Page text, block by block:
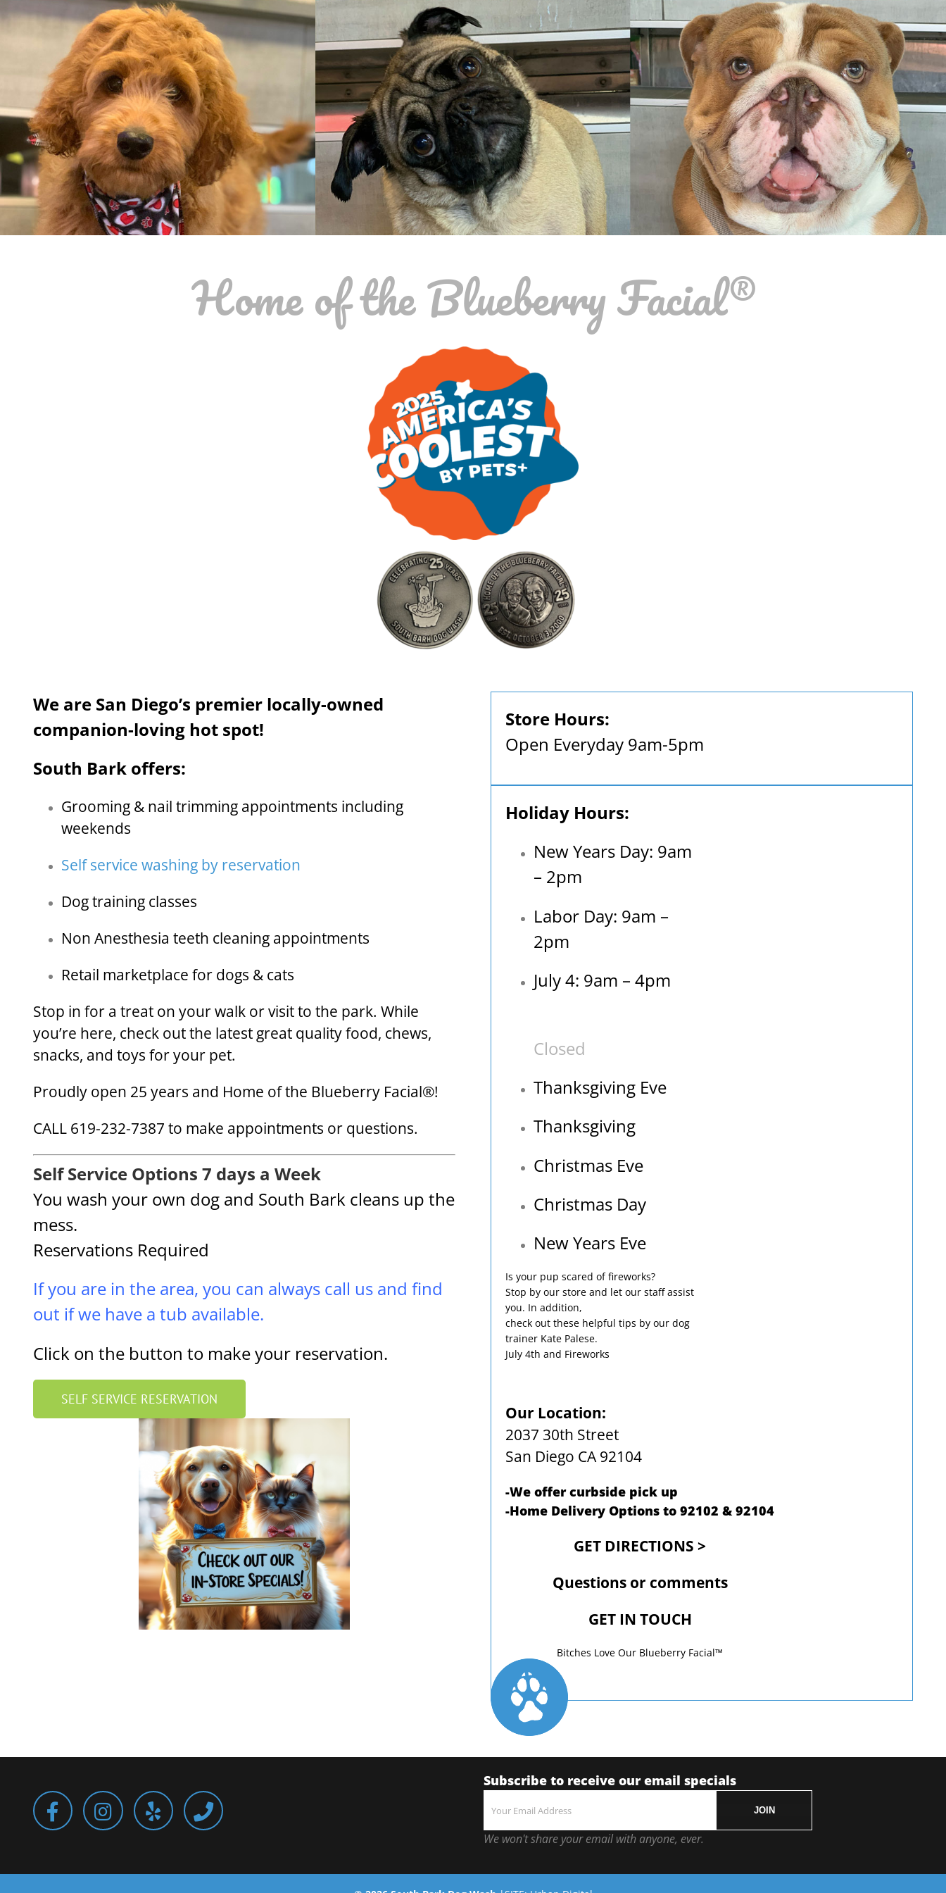
Home of the Blueberry Facial®
We are San Diego’s premier locally-owned
companion-loving hot spot!
South Bark offers:
Grooming & nail trimming appointments including
weekends
Self service washing by reservation
Dog training classes
Non Anesthesia teeth cleaning appointments
Retail marketplace for dogs & cats
Stop in for a treat on your walk or visit to the park. While
you’re here, check out the latest great quality food, chews,
snacks, and toys for your pet.
Proudly open 25 years and Home of the Blueberry Facial®!
CALL 619-232-7387 to make appointments or questions.
Self Service Options 7 days a Week
You wash your own dog and South Bark cleans up the
mess.
Reservations Required
If you are in the area, you can always call us and find
out if we have a tub available.
Click on the button to make your reservation.
SELF SERVICE RESERVATION
Store Hours:
Open Everyday 9am-5pm
Holiday Hours:
New Years Day: 9am
– 2pm
Labor Day: 9am –
2pm
July 4: 9am – 4pm
Closed
Thanksgiving Eve
Thanksgiving
Christmas Eve
Christmas Day
New Years Eve
Is your pup scared of fireworks?
Stop by our store and let our staff assist
you. In addition,
check out these helpful tips by our dog
trainer Kate Palese.
July 4th and Fireworks
Our Location:
2037 30th Street
San Diego CA 92104
-We offer curbside pick up
-Home Delivery Options to 92102 & 92104
GET DIRECTIONS >
Questions or comments
GET IN TOUCH
Bitches Love Our Blueberry Facial™
Subscribe to receive our email specials
JOIN
We won't share your email with anyone, ever.